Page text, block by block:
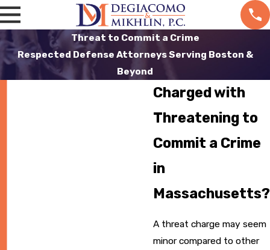
Threat to Commit a Crime
Respected Defense Attorneys Serving Boston &
Beyond
Charged with
Threatening to
Commit a Crime
in
Massachusetts?
A threat charge may seem
minor compared to other